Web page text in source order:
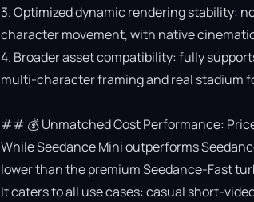
3. Optimized dynamic rendering stability:
character movement, with native
4. Broader asset compatibility: fully
multi-character framing and real stadium
## 💰 Unmatched Cost Performance:
While Seedance Mini outperforms
lower than the premium Seedance-Fast
It caters to all use cases: casual short-